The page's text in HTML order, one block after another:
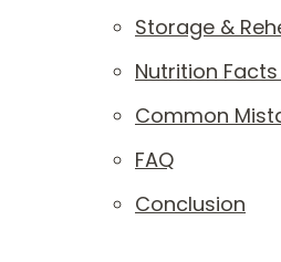
Storage &
Nutrition
Common
FAQ
Conclusion